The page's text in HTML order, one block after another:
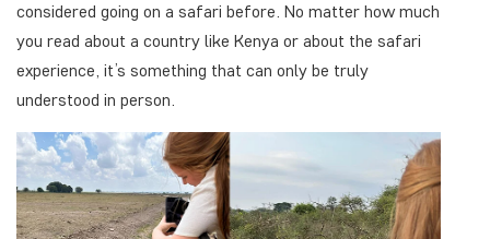
considered going on a safari before. No matter how much
you read about a country like Kenya or about the safari
experience, it’s something that can only be truly
understood in person.